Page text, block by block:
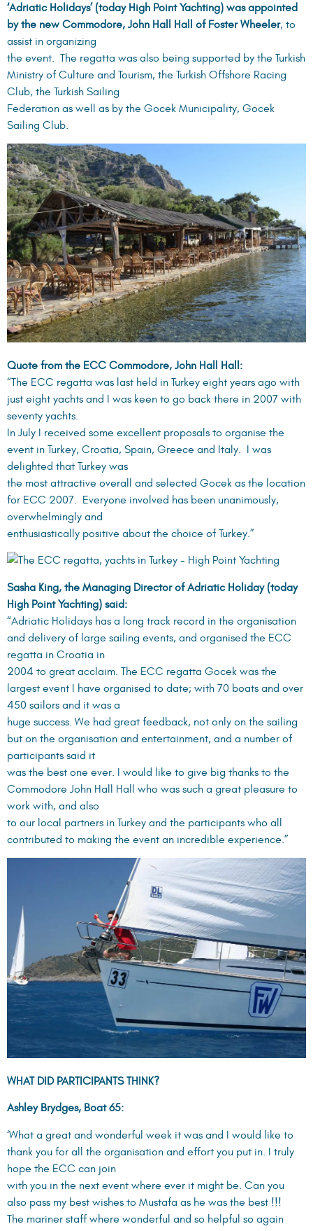
‘Adriatic Holidays’ (today High Point Yachting) was appointed
by the new Commodore, John Hall Hall of Foster Wheeler, to
assist in organizing
the event. The regatta was also being supported by the Turkish
Ministry of Culture and Tourism, the Turkish Offshore Racing
Club, the Turkish Sailing
Federation as well as by the Gocek Municipality, Gocek
Sailing Club.
Quote from the ECC Commodore, John Hall Hall:
“The ECC regatta was last held in Turkey eight years ago with
just eight yachts and I was keen to go back there in 2007 with
seventy yachts.
In July I received some excellent proposals to organise the
event in Turkey, Croatia, Spain, Greece and Italy. I was
delighted that Turkey was
the most attractive overall and selected Gocek as the location
for ECC 2007. Everyone involved has been unanimously,
overwhelmingly and
enthusiastically positive about the choice of Turkey.”
Sasha King, the Managing Director of Adriatic Holiday (today
High Point Yachting) said:
“Adriatic Holidays has a long track record in the organisation
and delivery of large sailing events, and organised the ECC
regatta in Croatia in
2004 to great acclaim. The ECC regatta Gocek was the
largest event I have organised to date; with 70 boats and over
450 sailors and it was a
huge success. We had great feedback, not only on the sailing
but on the organisation and entertainment, and a number of
participants said it
was the best one ever. I would like to give big thanks to the
Commodore John Hall Hall who was such a great pleasure to
work with, and also
to our local partners in Turkey and the participants who all
contributed to making the event an incredible experience.”
WHAT DID PARTICIPANTS THINK?
Ashley Brydges, Boat 65:
‘What a great and wonderful week it was and I would like to
thank you for all the organisation and effort you put in. I truly
hope the ECC can join
with you in the next event where ever it might be. Can you
also pass my best wishes to Mustafa as he was the best !!!
The mariner staff where wonderful and so helpful so again